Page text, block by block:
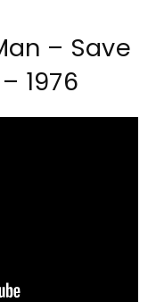
– Save
1976